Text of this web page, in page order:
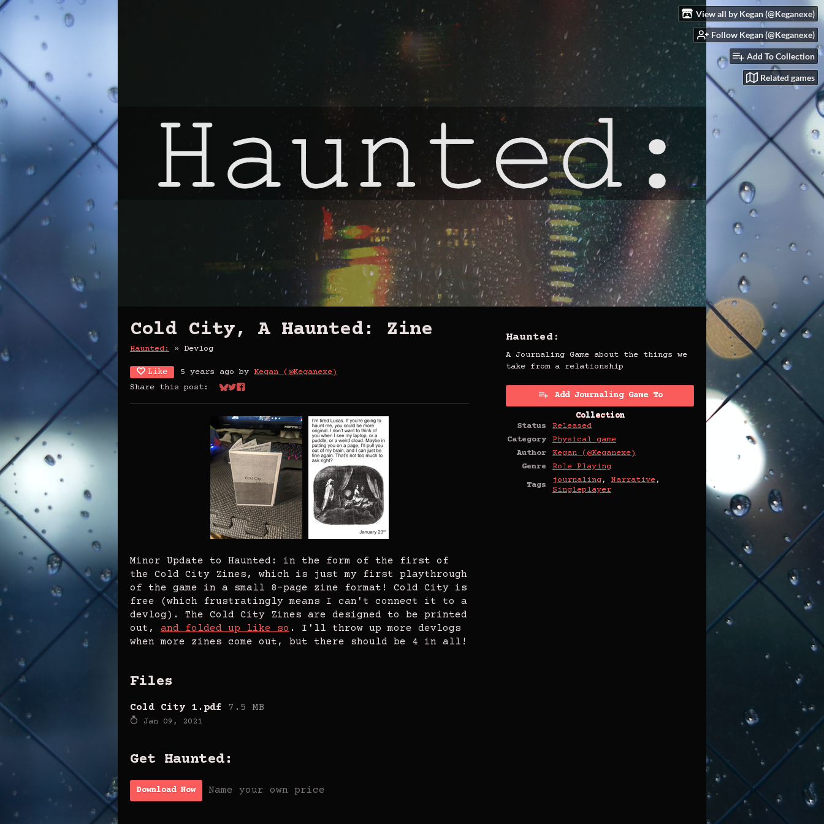
View all by Kegan (@Keganexe)
Follow Kegan (@Keganexe)
Add To Collection
Related games
Cold City, A Haunted: Zine
Haunted: » Devlog
Like 5 years ago by Kegan (@Keganexe)
Share this post:
Share on Bluesky
Share on Twitter
Share on Facebook
Minor Update to Haunted: in the form of the first of
the Cold City Zines, which is just my first playthrough
of the game in a small 8-page zine format! Cold City is
free (which frustratingly means I can't connect it to a
devlog). The Cold City Zines are designed to be printed
out, and folded up like so . I'll throw up more devlogs
when more zines come out, but there should be 4 in all!
Files
Cold City 1.pdf 7.5 MB
Jan 09, 2021
Get Haunted:
Download Now Name your own price
Haunted:
A Journaling Game about the things we
take from a relationship
Add Journaling Game To
Collection
Status
Released
Category
Physical game
Author
Kegan (@Keganexe)
Genre
Role Playing
Tags
journaling, Narrative,
Singleplayer